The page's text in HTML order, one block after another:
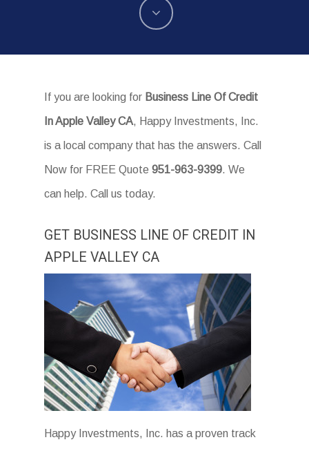
If you are looking for Business Line Of Credit
In Apple Valley CA, Happy Investments, Inc.
is a local company that has the answers. Call
Now for FREE Quote951-963-9399. We
can help. Call us today.
GET BUSINESS LINE OF CREDIT IN
APPLE VALLEY CA
Happy Investments, Inc. has a proven track